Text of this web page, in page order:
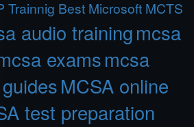
Trainnig Best Microsoft MCTS
audio trainingmcsa
examsmcsa
MCSA online
test preparation